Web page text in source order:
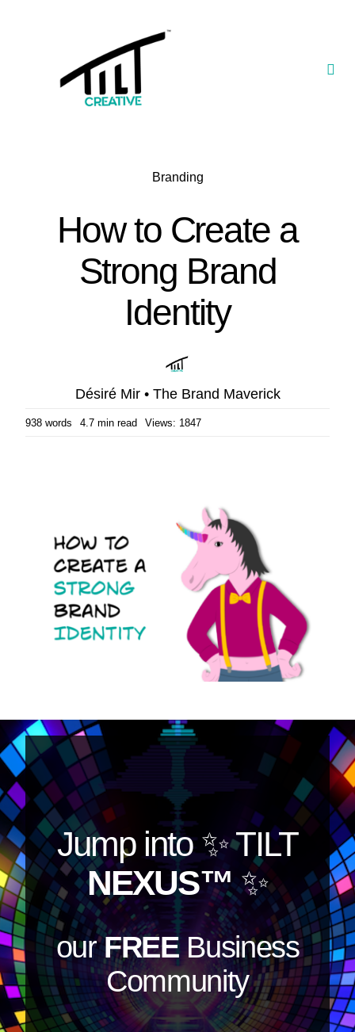
Our Portfolio
Branding
How to Create a
Strong Brand
Identity
Désiré Mir • The Brand Maverick
938 words 4.7 min read Views: 1847
Jump into✨ TILT
NEXUS™✨
ourFREEBusiness
Community